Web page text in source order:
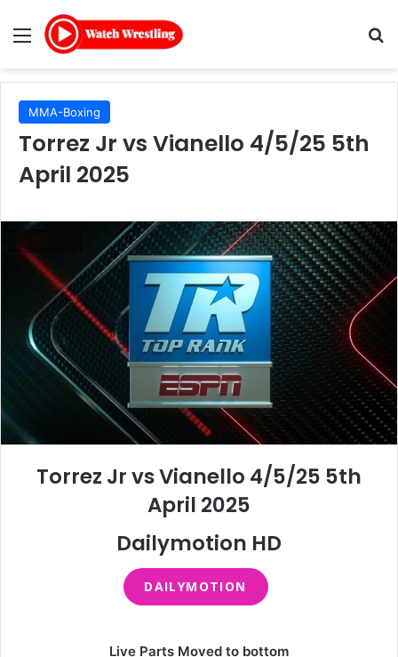
Menu
MMA-Boxing
Torrez Jr vs Vianello 4/5/25 5th
April 2025
Torrez Jr vs Vianello 4/5/25 5th
April 2025
Dailymotion HD
DAILYMOTION
Live Parts Moved to bottom